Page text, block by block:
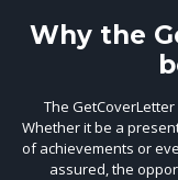
Why the
The
Whether it be a
of achievements or
assured, the